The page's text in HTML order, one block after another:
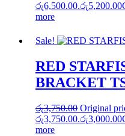
රු6,500.00.රු5,200.00
more
Sale!
RED
BRACKET
රු3,750.00 Original
රු3,750.00.රු3,000.00
more